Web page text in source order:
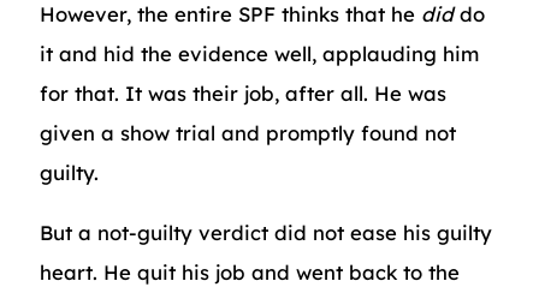
However, the entire SPF thinks that he diddo
it and hid the evidence well, applauding him
for that. It was their job, after all. He was
given a show trial and promptly found not
guilty.
But a not-guilty verdict did not ease his guilty
heart. He quit his job and went back to the